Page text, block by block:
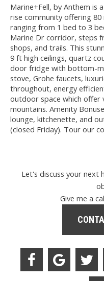
Marine+Fell, by Anthem is
rise community offering
ranging from 1 bed to 3
Marine Dr corridor, steps
shops, and trails. This
9 ft high ceilings, quartz
door fridge with bottom-
stove, Grohe faucets,
throughout, energy
outdoor space which offer
mountains. Amenity
lounge, kitchenette, and
(closed Friday). Tour our
Let's discuss your next
Give me a